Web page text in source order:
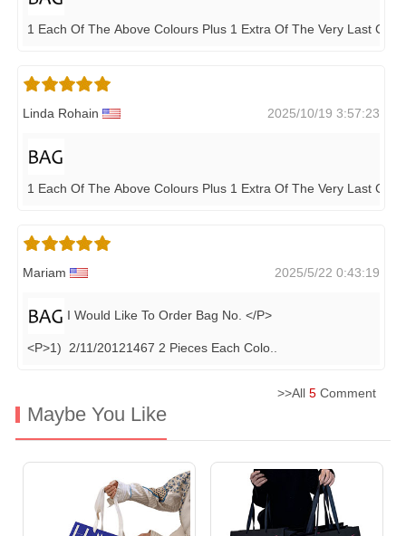
1 Each Of The Above Colours Plus 1 Extra Of The Very Last
Linda Rohain 2025/10/19 3:57:23
1 Each Of The Above Colours Plus 1 Extra Of The Very Last
Mariam 2025/5/22 0:43:19
I Would Like To Order Bag No. </P>
<P>1) 2/11/20121467 2 Pieces Each Colo
>>All 5 Comment
Maybe You Like